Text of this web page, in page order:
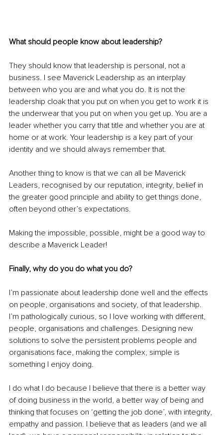
What should people know about leadership?
They should know that leadership is personal, not a
business. I see Maverick Leadership as an interplay
between who you are and what you do. It is not the
leadership cloak that you put on when you get to work it is
the underwear that you put on when you get up. You are a
leader whether you carry that title and whether you are at
home or at work. Your leadership is a key part of your
identity and we should always remember that.
Another thing to know is that we can all be Maverick
Leaders, recognised by our reputation, integrity, belief in
the greater good principle and ability to get things done,
often beyond other’s expectations.
Making the impossible, possible, might be a good way to
describe a Maverick Leader!
Finally, why do you do what you do?
I’m passionate about leadership done well and the effects
on people, organisations and society, of that leadership.
I’m pathologically curious, so I love working with different,
people, organisations and challenges. Designing new
solutions to solve the persistent problems people and
organisations face, making the complex, simple is
something I enjoy doing.
I do what I do because I believe that there is a better way
of doing business in the world, a better way of being and
thinking that focuses on ‘getting the job done’, with integrity,
empathy and passion. I believe that as leaders (and we all